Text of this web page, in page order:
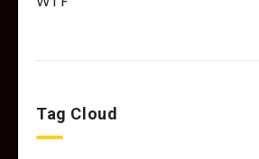
Tag Cloud